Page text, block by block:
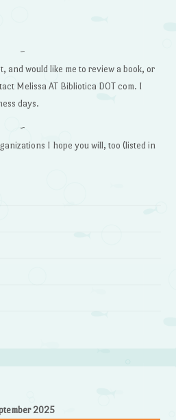
~
and would like me to review a book, or
Melissa AT Bibliotica DOT com. I
days.
~
I hope you will, too (listed in
2025